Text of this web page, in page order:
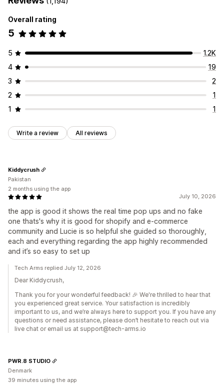
Overall rating
5
5
1.2K
4
19
3
2
2
1
1
1
Write a review All reviews
July 10, 2026
the app is good it shows the real time pop ups and no fake
one thats's why it is good for shopify and e-commerce
community and Lucie is so helpful she guided so thoroughly,
each and everything regarding the app highly recommended
and it’s so easy to set up
Kiddycrush
Pakistan
2 months using the app
Tech Arms replied July 12, 2026
Dear Kiddycrush,
Thank you for your wonderful feedback! 🎉 We're thrilled to hear that
you experienced great service. Your satisfaction is incredibly
important to us, and we’re always here to support you. If you have any
questions or need assistance, please don’t hesitate to reach out via
live chat or email us at support@tech-arms.io
PWR.8 STUDIO
Denmark
39 minutes using the app